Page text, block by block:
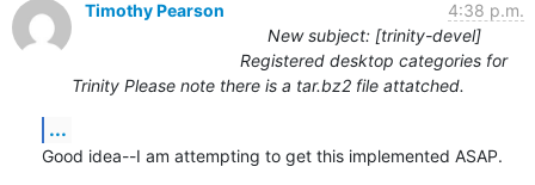
Timothy Pearson
4:38 p.m.
New subject: [trinity-devel]
Registered desktop categories for
Trinity Please note there is a tar.bz2 file attatched.
...
Good idea--I am attempting to get this implemented ASAP.